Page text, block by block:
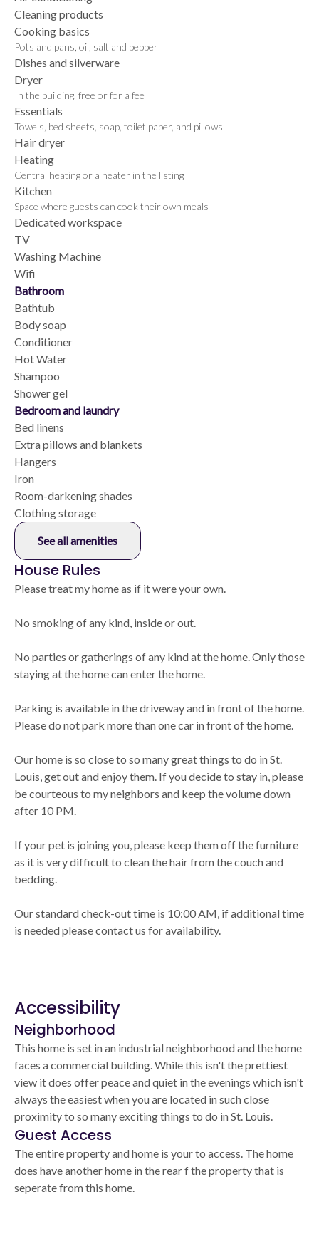
Cleaning products
Cooking basics
Pots and pans, oil, salt and pepper
Dishes and silverware
Dryer
In the building, free or for a fee
Essentials
Towels, bed sheets, soap, toilet paper, and pillows
Hair dryer
Heating
Central heating or a heater in the listing
Kitchen
Space where guests can cook their own meals
Dedicated workspace
TV
Washing Machine
Wifi
Bathroom
Bathtub
Body soap
Conditioner
Hot Water
Shampoo
Shower gel
Bedroom and laundry
Bed linens
Extra pillows and blankets
Hangers
Iron
Room-darkening shades
Clothing storage
See all amenities
House Rules
Please treat my home as if it were your own.
No smoking of any kind, inside or out.
No parties or gatherings of any kind at the home. Only those
staying at the home can enter the home.
Parking is available in the driveway and in front of the home.
Please do not park more than one car in front of the home.
Our home is so close to so many great things to do in St.
Louis, get out and enjoy them. If you decide to stay in, please
be courteous to my neighbors and keep the volume down
after 10 PM.
If your pet is joining you, please keep them off the furniture
as it is very difficult to clean the hair from the couch and
bedding.
Our standard check-out time is 10:00 AM, if additional time
is needed please contact us for availability.
Accessibility
Neighborhood
This home is set in an industrial neighborhood and the home
faces a commercial building. While this isn't the prettiest
view it does offer peace and quiet in the evenings which isn't
always the easiest when you are located in such close
proximity to so many exciting things to do in St. Louis.
Guest Access
The entire property and home is your to access. The home
does have another home in the rear f the property that is
seperate from this home.